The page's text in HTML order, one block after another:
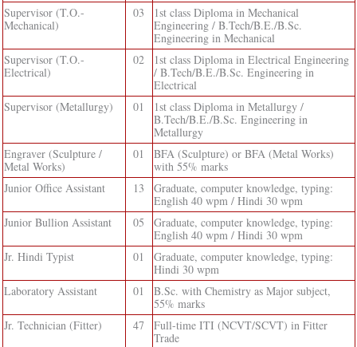
Supervisor (T.O.-
Mechanical)
03
1st class Diploma in Mechanical
Engineering / B.Tech/B.E./B.Sc.
Engineering in Mechanical
Supervisor (T.O.-
Electrical)
02
1st class Diploma in Electrical Engineering
/ B.Tech/B.E./B.Sc. Engineering in
Electrical
Supervisor (Metallurgy)
01
1st class Diploma in Metallurgy /
B.Tech/B.E./B.Sc. Engineering in
Metallurgy
Engraver (Sculpture /
Metal Works)
01
BFA (Sculpture) or BFA (Metal Works)
with 55% marks
Junior Office Assistant
13
Graduate, computer knowledge, typing:
English 40 wpm / Hindi 30 wpm
Junior Bullion Assistant
05
Graduate, computer knowledge, typing:
English 40 wpm / Hindi 30 wpm
Jr. Hindi Typist
01
Graduate, computer knowledge, typing:
Hindi 30 wpm
Laboratory Assistant
01
B.Sc. with Chemistry as Major subject,
55% marks
Jr. Technician (Fitter)
47
Full-time ITI (NCVT/SCVT) in Fitter
Trade